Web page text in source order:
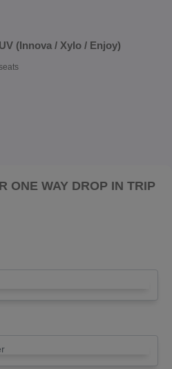
(Innova / Xylo / Enjoy)
ONE WAY DROP IN TRIP